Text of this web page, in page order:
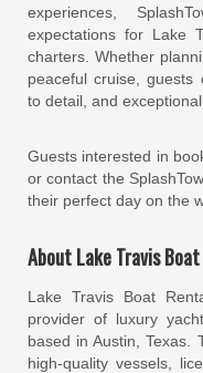
experiences,
expectations for Lake
charters. Whether
peaceful cruise, guests
to detail, and exceptional
Guests interested in
or contact the
their perfect day on the
About Lake Travis
Lake Travis Boat
provider of luxury
based in Austin, Texas.
high-quality vessels,